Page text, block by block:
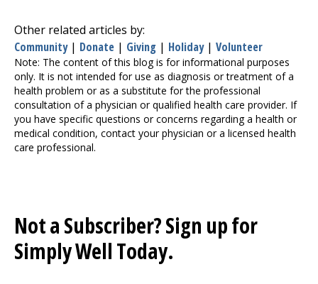
Other related articles by:
Community | Donate | Giving | Holiday | Volunteer
Note: The content of this blog is for informational purposes
only. It is not intended for use as diagnosis or treatment of a
health problem or as a substitute for the professional
consultation of a physician or qualified health care provider. If
you have specific questions or concerns regarding a health or
medical condition, contact your physician or a licensed health
care professional.
Not a Subscriber? Sign up for
Simply WellToday.